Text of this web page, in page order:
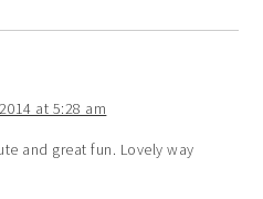
at 5:28 am
and great fun. Lovely way